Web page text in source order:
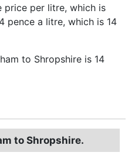
price per litre, which is
pence a litre, which is 14
to Shropshire is 14
to Shropshire.